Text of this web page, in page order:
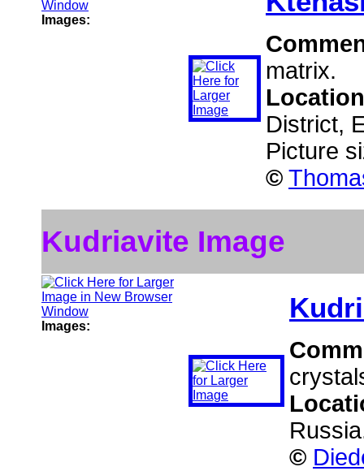
Images:
matrix.
District,
Picture
©
Kudriavite Image
Images:
©